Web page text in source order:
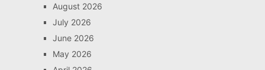
August 2026
July 2026
June 2026
May 2026